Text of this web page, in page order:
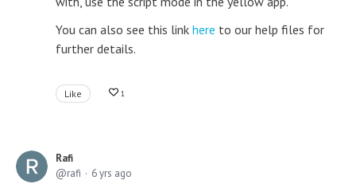
You can also see this link here to our help files for
further details.
Like 1
Rafi
rafi
6 yrs ago